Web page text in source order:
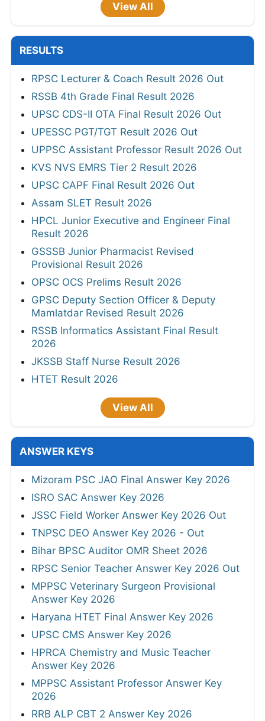
View All
RESULTS
RPSC Lecturer & Coach Result 2026 Out
RSSB 4th Grade Final Result 2026
UPSC CDS-II OTA Final Result 2026 Out
UPESSC PGT/TGT Result 2026 Out
UPPSC Assistant Professor Result 2026 Out
KVS NVS EMRS Tier 2 Result 2026
UPSC CAPF Final Result 2026 Out
Assam SLET Result 2026
HPCL Junior Executive and Engineer Final
Result 2026
GSSSB Junior Pharmacist Revised
Provisional Result 2026
OPSC OCS Prelims Result 2026
GPSC Deputy Section Officer & Deputy
Mamlatdar Revised Result 2026
RSSB Informatics Assistant Final Result
2026
JKSSB Staff Nurse Result 2026
HTET Result 2026
View All
ANSWER KEYS
Mizoram PSC JAO Final Answer Key 2026
ISRO SAC Answer Key 2026
JSSC Field Worker Answer Key 2026 Out
TNPSC DEO Answer Key 2026 - Out
Bihar BPSC Auditor OMR Sheet 2026
RPSC Senior Teacher Answer Key 2026 Out
MPPSC Veterinary Surgeon Provisional
Answer Key 2026
Haryana HTET Final Answer Key 2026
UPSC CMS Answer Key 2026
HPRCA Chemistry and Music Teacher
Answer Key 2026
MPPSC Assistant Professor Answer Key
2026
RRB ALP CBT 2 Answer Key 2026